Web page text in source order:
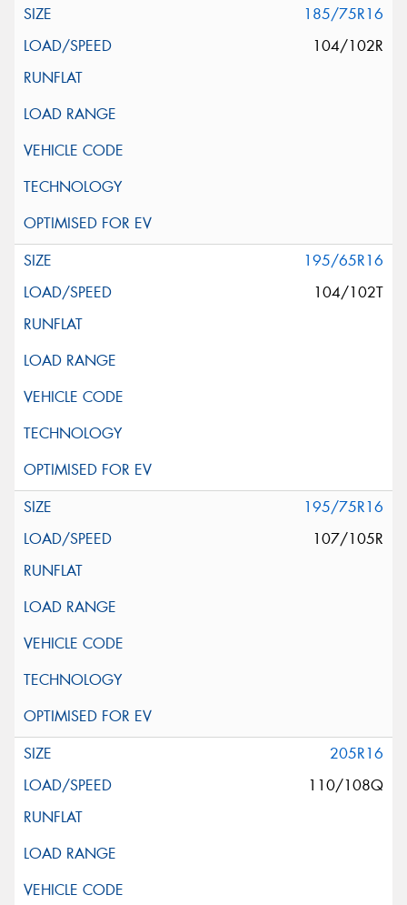
185/75R16
104/102R
195/65R16
104/102T
195/75R16
107/105R
205R16
110/108Q